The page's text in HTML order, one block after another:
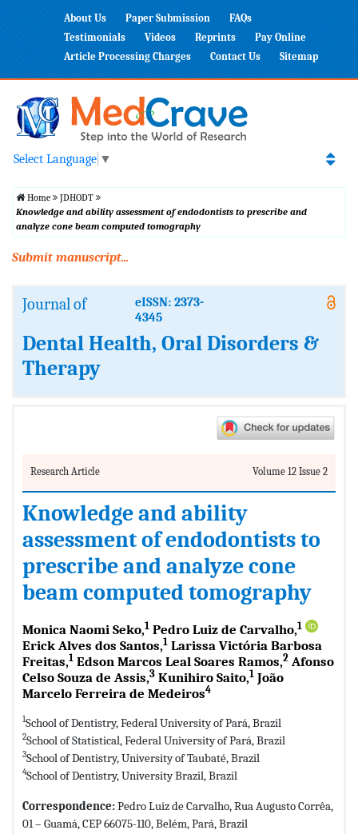
About Us Paper Submission
FAQs
Testimonials
Videos Reprints
Pay Online
Article Processing Charges
Contact Us Sitemap
Select Language ▼
Home
JDHODT
Knowledge and ability assessment of endodontists to prescribe and
analyze cone beam computed tomography
Submit manuscript...
Journal of
eISSN: 2373-
4345
Dental Health, Oral Disorders &
Therapy
Research Article Volume 12 Issue 2
Knowledge and ability
assessment of endodontists to
prescribe and analyze cone
beam computed tomography
Monica Naomi Seko,1 Pedro Luiz de Carvalho,1
Erick Alves dos Santos,1 Larissa Victória Barbosa
Freitas,1 Edson Marcos Leal Soares Ramos,2 Afonso
Celso Souza de Assis,3 Kunihiro Saito,1 João
Marcelo Ferreira de Medeiros4
1School of Dentistry, Federal University of Pará, Brazil
2School of Statistical, Federal University of Pará, Brazil
3School of Dentistry, University of Taubaté, Brazil
4School of Dentistry, University Brazil, Brazil
Correspondence:Pedro Luiz de Carvalho, Rua Augusto Corrêa,
01 – Guamá, CEP 66075-110, Belém, Pará, Brazil